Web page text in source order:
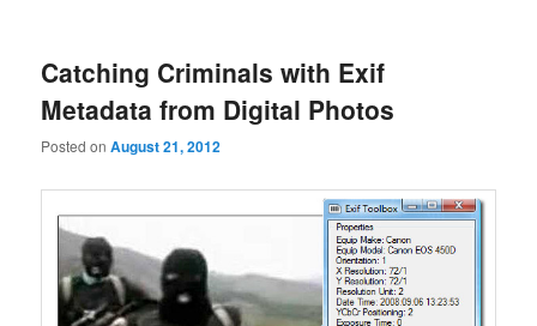
Catching Criminals with Exif
Metadata from Digital Photos
Posted onAugust 21, 2012